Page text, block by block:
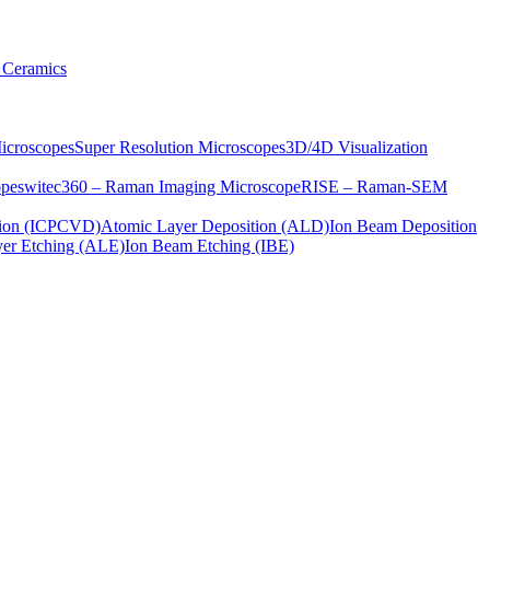
Super Resolution Microscopes3D/4D Visualization
witec360 – Raman Imaging MicroscopeRISE – Raman-SEM
(ICPCVD)Atomic Layer Deposition (ALD)Ion Beam Deposition
Etching (ALE)Ion Beam Etching (IBE)